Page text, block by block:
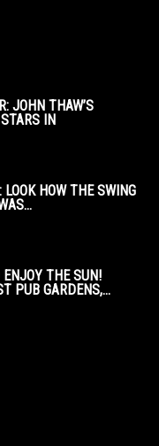
JOHN THAW’S
IN
LOOK HOW THE SWING
THE SUN!
PUB GARDENS,...